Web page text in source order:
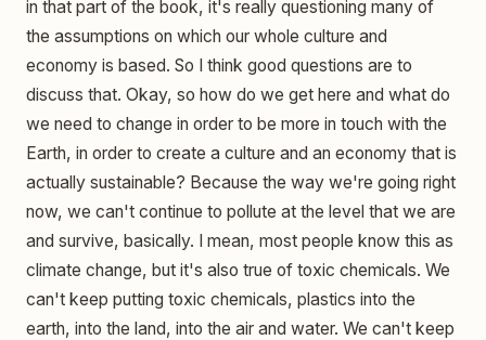
in that part of the book, it's really questioning many of
the assumptions on which our whole culture and
economy is based. So I think good questions are to
discuss that. Okay, so how do we get here and what do
we need to change in order to be more in touch with the
Earth, in order to create a culture and an economy that is
actually sustainable? Because the way we're going right
now, we can't continue to pollute at the level that we are
and survive, basically. I mean, most people know this as
climate change, but it's also true of toxic chemicals. We
can't keep putting toxic chemicals, plastics into the
earth, into the land, into the air and water. We can't keep